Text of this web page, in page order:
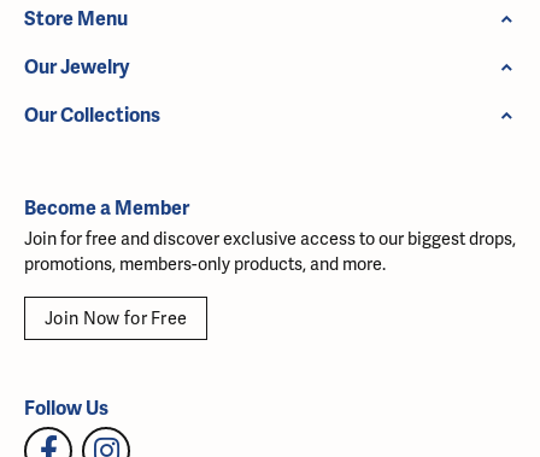
Store Menu
Our Jewelry
Our Collections
Become a Member
Join for free and discover exclusive access to our biggest drops,
promotions, members-only products, and more.
Join Now for Free
Follow Us